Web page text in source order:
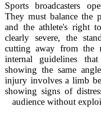
Sports broadcasters
They must balance the
and the athlete's right
clearly severe, the
cutting away from the
internal guidelines
showing the same
injury involves a limb
showing signs of
audience without